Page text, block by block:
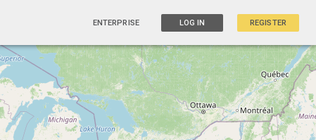
ENTERPRISE LOG IN REGISTER